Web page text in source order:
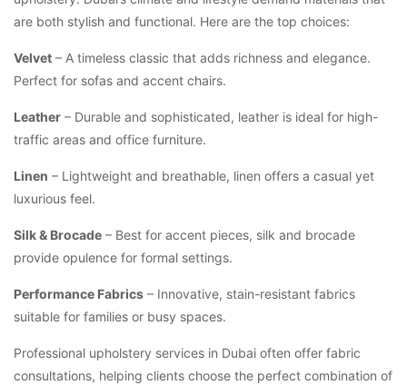
are both stylish and functional. Here are the top choices:
Velvet – A timeless classic that adds richness and elegance.
Perfect for sofas and accent chairs.
Leather – Durable and sophisticated, leather is ideal for high-
traffic areas and office furniture.
Linen – Lightweight and breathable, linen offers a casual yet
luxurious feel.
Silk & Brocade – Best for accent pieces, silk and brocade
provide opulence for formal settings.
Performance Fabrics – Innovative, stain-resistant fabrics
suitable for families or busy spaces.
Professional upholstery services in Dubai often offer fabric
consultations, helping clients choose the perfect combination of